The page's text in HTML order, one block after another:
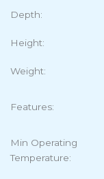
Depth:
Height:
Weight:
Features:
Min Operating
Temperature: